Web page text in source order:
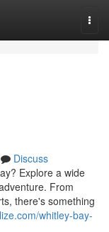
Discuss
Explore a wide
From
there's something
whitley-bay-